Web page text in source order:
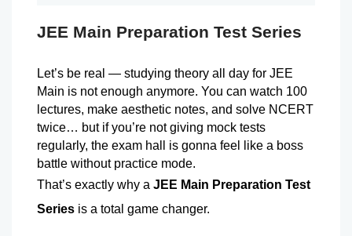
JEE Main Preparation Test Series
Let’s be real — studying theory all day for JEE
Main is not enough anymore. You can watch 100
lectures, make aesthetic notes, and solve NCERT
twice… but if you’re not giving mock tests
regularly, the exam hall is gonna feel like a boss
battle without practice mode.
That’s exactly why a JEE Main Preparation Test
Series is a total game changer.